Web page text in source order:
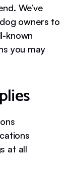
We’ve
owners to
known
you may
at all